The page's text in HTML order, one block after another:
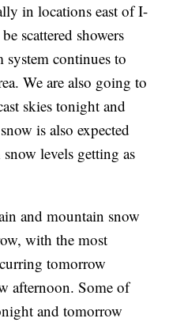
in locations east of I-
scattered showers
system continues to
We are also going to
skies tonight and
is also expected
levels getting as
and mountain snow
with the most
tomorrow
afternoon. Some of
and tomorrow